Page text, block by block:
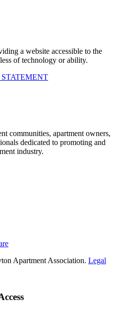
a website accessible to the
of technology or ability.
communities, apartment owners,
dedicated to promoting and
industry.
Apartment Association. Legal